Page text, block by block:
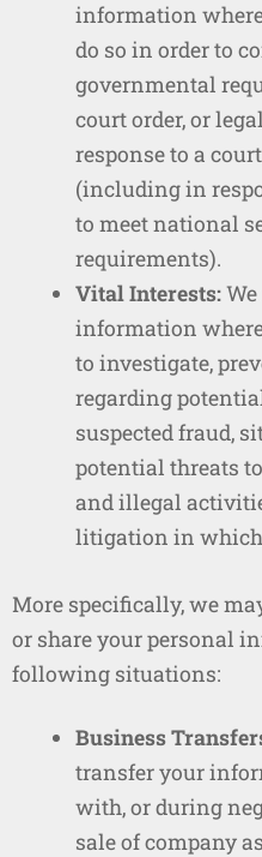
information
do so in order to
governmental
court order, or
response to a
(including in
to meet national
requirements).
Vital Interests:We
information
to investigate,
regarding
suspected fraud,
potential threats
and illegal
litigation in which
More specifically, we
or share your personal
following situations:
Business
transfer your
with, or during
sale of company